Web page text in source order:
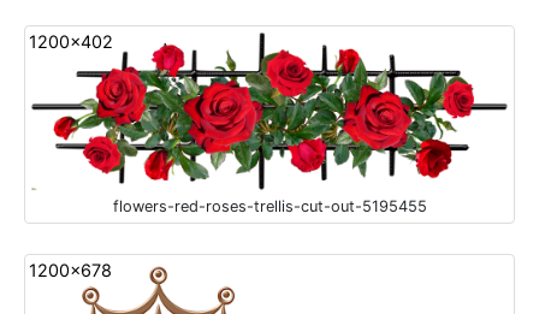
1200x402
flowers-red-roses-trellis-cut-out-5195455
1200x678